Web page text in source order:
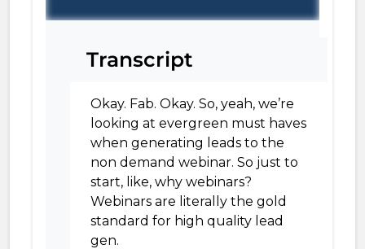
Transcript
Okay. Fab. Okay. So, yeah, we’re
looking at evergreen must haves
when generating leads to the
non demand webinar. So just to
start, like, why webinars?
Webinars are literally the gold
standard for high quality lead
gen.